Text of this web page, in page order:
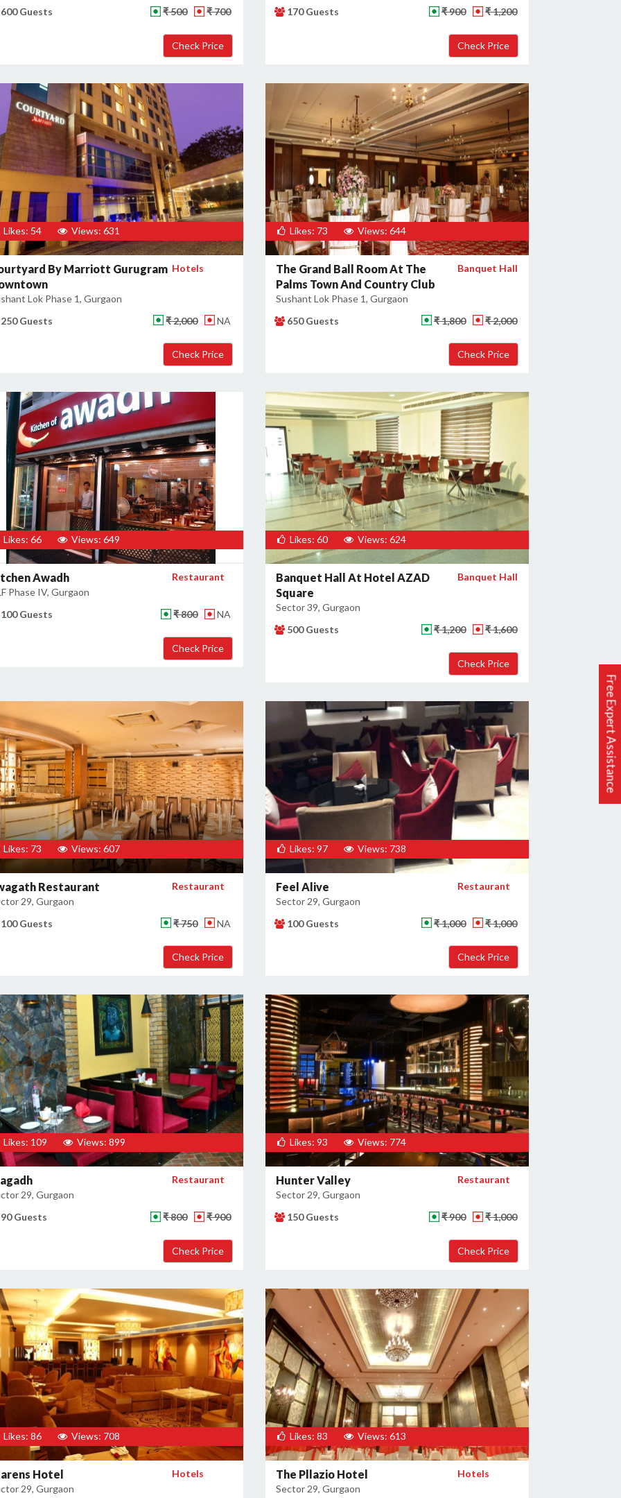
Free Expert Assistance
600 Guests ₹ 500 ₹ 700 170 Guests ₹ 900 ₹ 1,200
Likes: 54 Views: 631
By Marriott Gurugram
Lok Phase 1, Gurgaon
Hotels
250 Guests ₹ 2,000 NA
Likes: 73 Views: 644
The Grand Ball Room At The
Palms Town And Country Club
Sushant Lok Phase 1, Gurgaon
Banquet Hall
650 Guests ₹ 1,800 ₹ 2,000
Likes: 66 Views: 649
Awadh
Phase IV, Gurgaon
Restaurant
100 Guests ₹ 800 NA
Likes: 60 Views: 624
Banquet Hall At Hotel AZAD
Square
Sector 39, Gurgaon
Banquet Hall
500 Guests ₹ 1,200 ₹ 1,600
Likes: 73 Views: 607
Restaurant
29, Gurgaon
Restaurant
100 Guests ₹ 750 NA
Likes: 97 Views: 738
Feel Alive
Sector 29, Gurgaon
Restaurant
100 Guests ₹ 1,000 ₹ 1,000
Likes: 109 Views: 899
29, Gurgaon
Restaurant
90 Guests ₹ 800 ₹ 900
Likes: 93 Views: 774
Hunter Valley
Sector 29, Gurgaon
Restaurant
150 Guests ₹ 900 ₹ 1,000
Likes: 86 Views: 708
Hotel
29, Gurgaon
Hotels
Likes: 83 Views: 613
The Pllazio Hotel
Sector 29, Gurgaon
Hotels